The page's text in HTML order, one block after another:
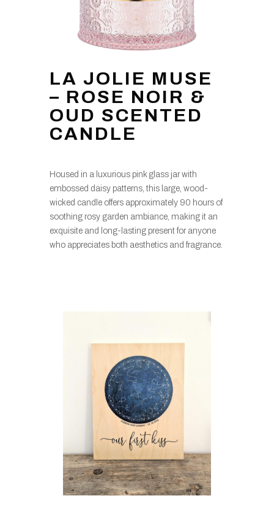
LA JOLIE MUSE
– ROSE NOIR &
OUD SCENTED
CANDLE
Housed in a luxurious pink glass jar with
embossed daisy patterns, this large, wood-
wicked candle offers approximately 90 hours of
soothing rosy garden ambiance, making it an
exquisite and long-lasting present for anyone
who appreciates both aesthetics and fragrance.